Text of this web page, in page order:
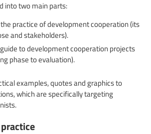
into two main parts:
practice of development cooperation (its
and stakeholders).
to development cooperation projects
phase to evaluation).
examples, quotes and graphics to
which are specifically targeting